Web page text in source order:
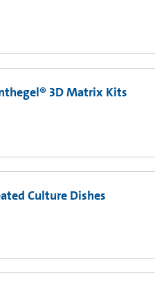
3D Matrix Kits
Culture Dishes